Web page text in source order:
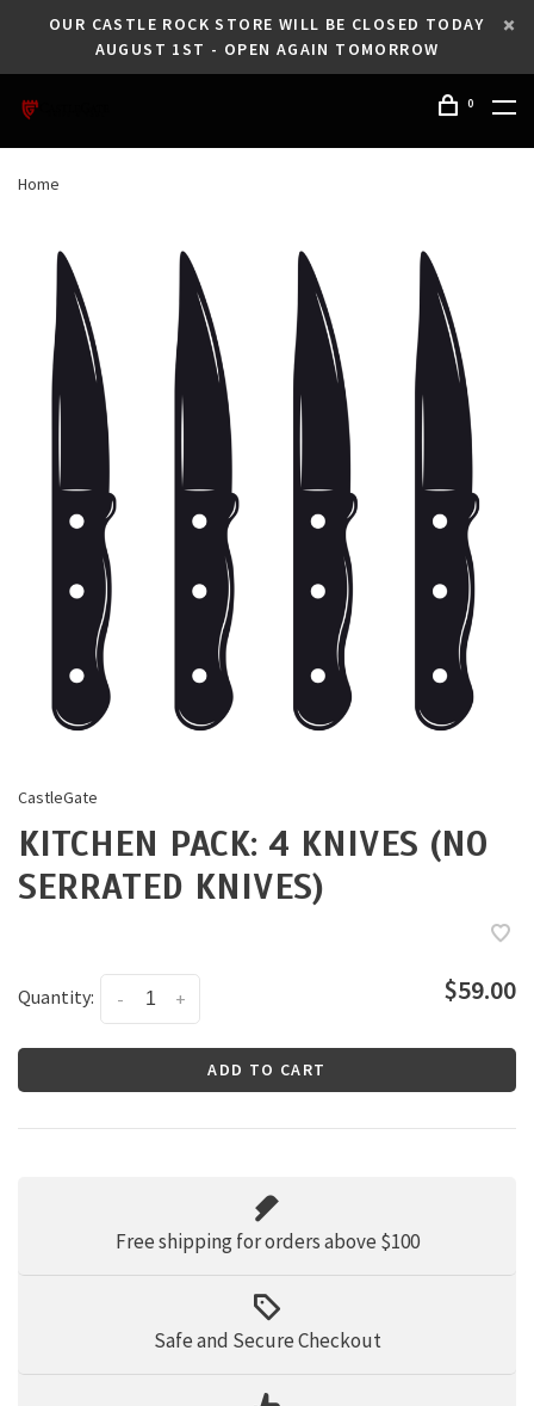
OUR CASTLE ROCK STORE WILL BE CLOSED TODAY
AUGUST 1ST - OPEN AGAIN TOMORROW
0
Home
CastleGate
KITCHEN PACK: 4 KNIVES (NO
SERRATED KNIVES)
Quantity: +
- $59.00
ADD TO CART
Free shipping for orders above $100
Safe and Secure Checkout